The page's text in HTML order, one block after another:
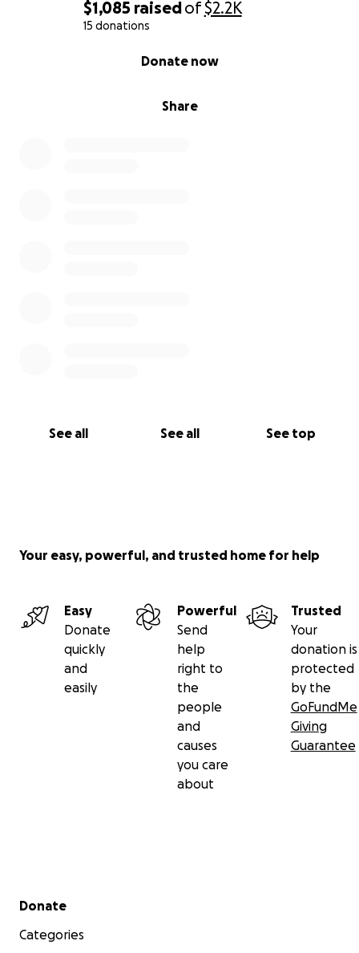
$1,085 raisedof$2.2K
15 donations
Share
Donate now
See all See all See top
Your easy, powerful, and trusted home for help
Easy
Donate
quickly
and
easily
Powerful
Send
help
right to
the
people
and
causes
you care
about
Trusted
Your
donation is
protected
by the
GoFundMe
Giving
Guarantee
Secondary menu
Donate
Categories